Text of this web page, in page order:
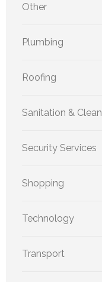
Other
Plumbing
Roofing
Sanitation &
Security Services
Shopping
Technology
Transport